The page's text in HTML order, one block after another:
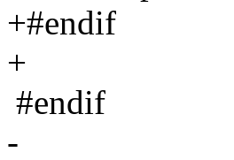
+#endif
+
#endif
-